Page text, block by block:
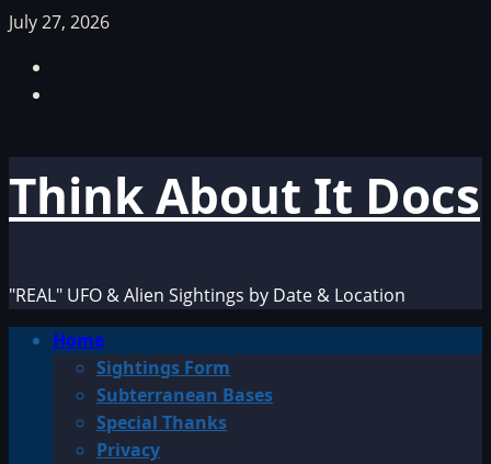
Skip
content
July 27, 2026
Think About It Docs
"REAL" UFO & Alien Sightings by Date & Location
PrimaryHome
Sightings Form
Subterranean Bases
Special Thanks
Privacy